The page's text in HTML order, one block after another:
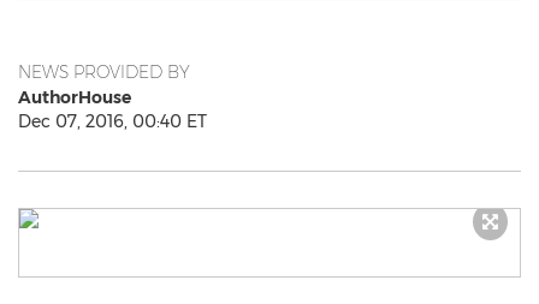
NEWS PROVIDED BY
AuthorHouse
Dec 07, 2016, 00:40 ET